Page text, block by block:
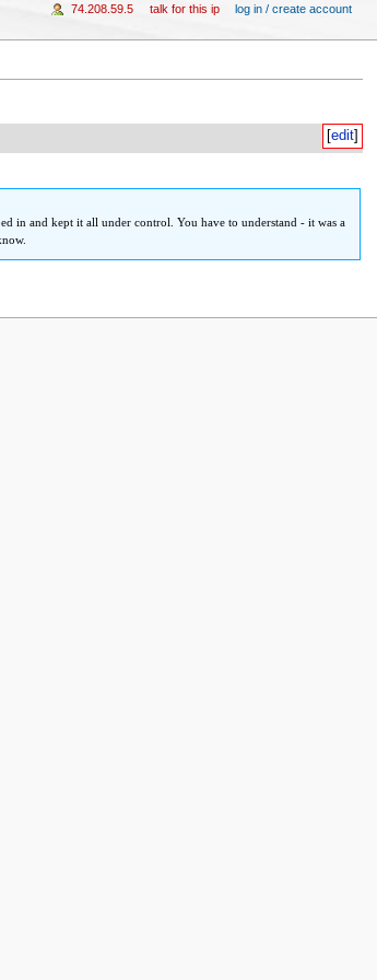
[edit]
in and kept it all under control. You have to understand - it was a
74.208.59.5 talk for this ip log in / create account